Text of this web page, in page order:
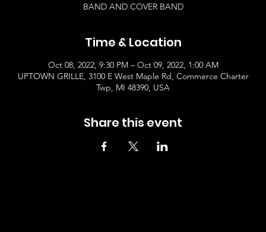
BAND AND COVER BAND
Time & Location
Oct 08, 2022, 9:30 PM – Oct 09, 2022, 1:00 AM
UPTOWN GRILLE, 3100 E West Maple Rd, Commerce Charter
Twp, MI 48390, USA
Share this event